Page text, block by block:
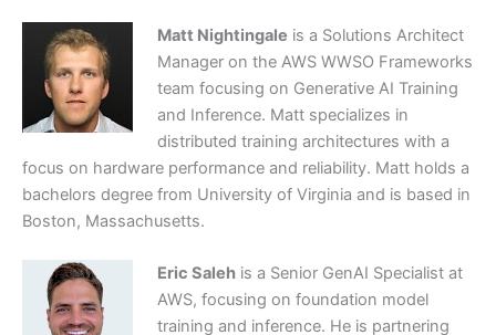
Matt Nightingale is a Solutions Architect
Manager on the AWS WWSO Frameworks
team focusing on Generative AI Training
and Inference. Matt specializes in
distributed training architectures with a
focus on hardware performance and reliability. Matt holds a
bachelors degree from University of Virginia and is based in
Boston, Massachusetts.
Eric Salehis a Senior GenAI Specialist at
AWS, focusing on foundation model
training and inference. He is partnering